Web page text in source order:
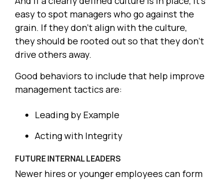
easy to spot managers who go against the
grain. If they don’t align with the culture,
they should be rooted out so that they don’t
drive others away.
Good behaviors to include that help improve
management tactics are:
Leading by Example
Acting with Integrity
FUTURE INTERNAL LEADERS
Newer hires or younger employees can form